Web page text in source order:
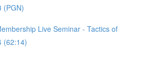
(PGN)
Live Seminar - Tactics of
(62:14)